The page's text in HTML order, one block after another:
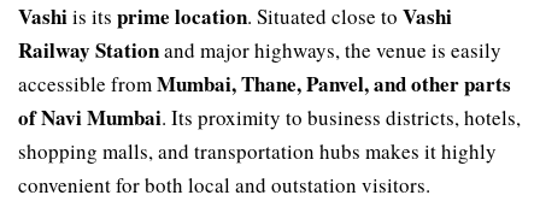
Vashiis its prime location. Situated close to Vashi
Railway Stationand major highways, the venue is easily
accessible fromMumbai, Thane, Panvel, and other parts
of Navi Mumbai. Its proximity to business districts, hotels,
shopping malls, and transportation hubs makes it highly
convenient for both local and outstation visitors.